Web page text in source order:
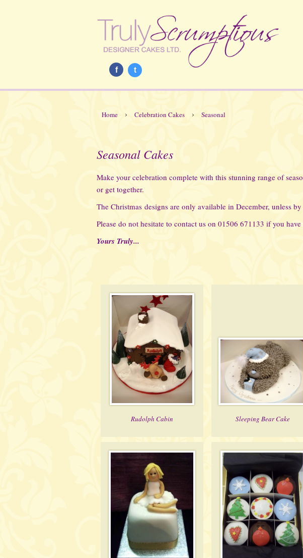
f t
Home › Celebration Cakes › Seasonal
Seasonal Cakes
Make your celebration complete with this stunning range of
or get together.
The Christmas designs are only available in December, unless
Please do not hesitate to contact us on 01506 671133 if you
Yours Truly...
Rudolph Cabin Sleeping Bear Cake